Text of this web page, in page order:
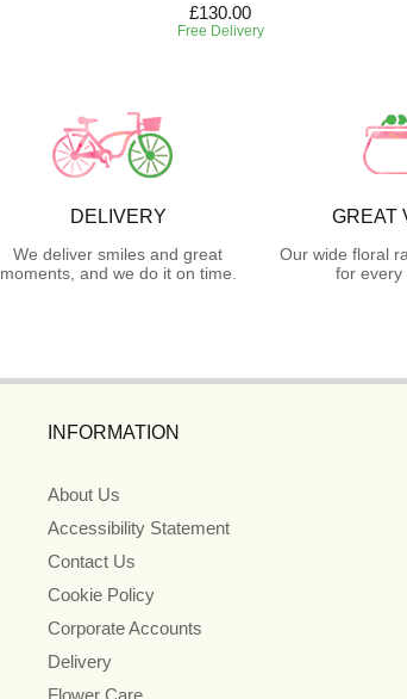
£130.00
Free Delivery
DELIVERY
We deliver smiles and great
moments, and we do it on time.
GREAT
Our wide floral
for every
INFORMATION
About Us
Accessibility Statement
Contact Us
Cookie Policy
Corporate Accounts
Delivery
Flower Care